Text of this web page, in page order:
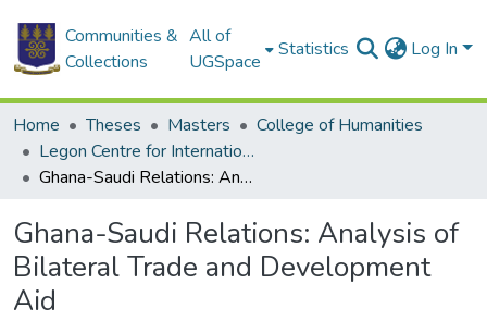
Communities &
Collections
All of
UGSpace
Statistics Log In
Home Theses Masters
College of Humanities
Legon Centre for International Affairs and Diplomacy
Ghana-Saudi Relations: Analysis of Bilateral Trade and Development Aid
Ghana-Saudi Relations: Analysis of
Bilateral Trade and Development
Aid